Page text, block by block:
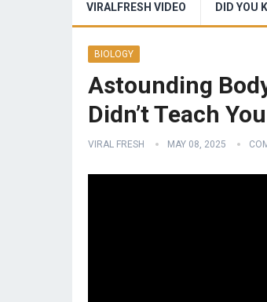
VIRALFRESH VIDEO DID YOU
BIOLOGY
Astounding
Didn’t Teach You
VIRAL FRESH MAY 08, 2025